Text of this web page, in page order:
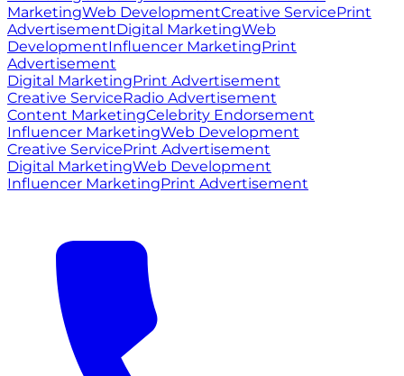
MarketingWeb DevelopmentCreative ServicePrint
AdvertisementDigital MarketingWeb
DevelopmentInfluencer MarketingPrint
Advertisement
Digital MarketingPrint Advertisement
Creative ServiceRadio Advertisement
Content MarketingCelebrity Endorsement
Influencer MarketingWeb Development
Creative ServicePrint Advertisement
Digital MarketingWeb Development
Influencer MarketingPrint Advertisement